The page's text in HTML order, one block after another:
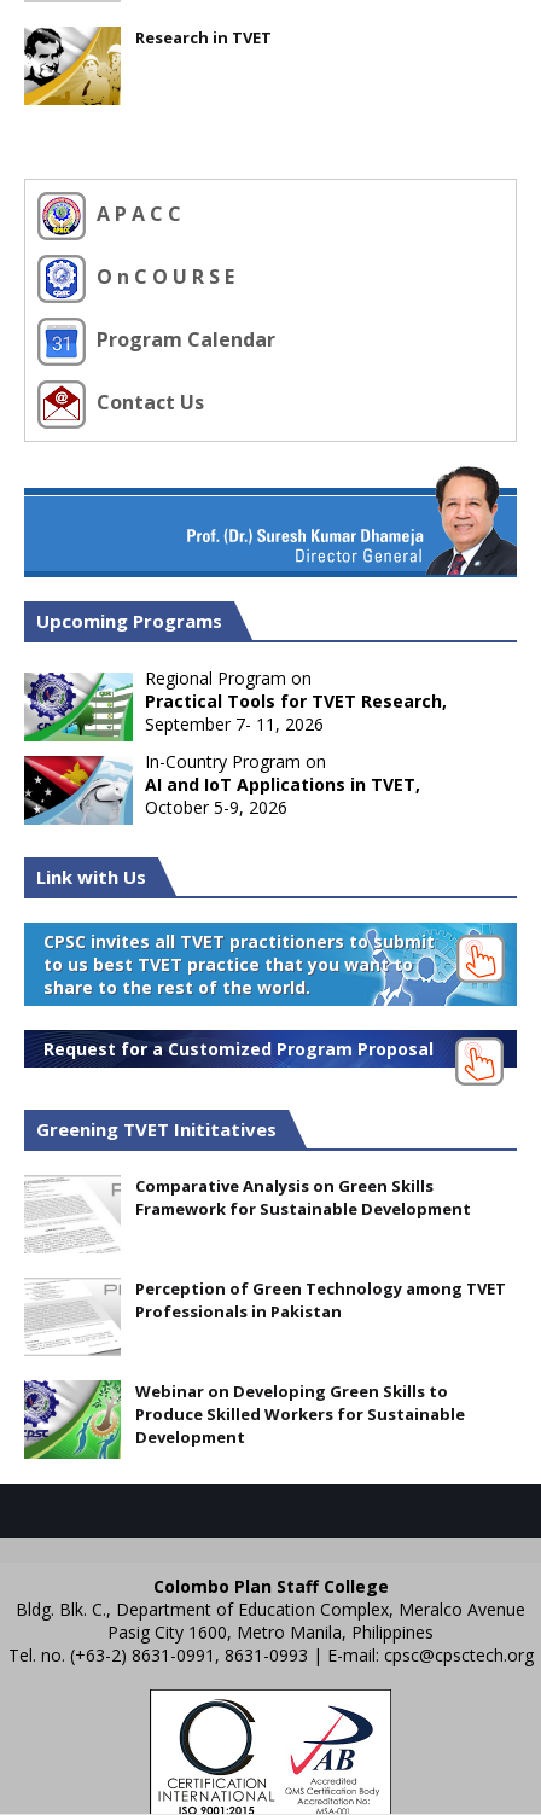
Research in TVET
A P A C C
O n C O U R S E
Program Calendar
Contact Us
Upcoming Programs
Regional Program on
Practical Tools for TVET Research,
September 7- 11, 2026
In-Country Program on
AI and IoT Applications in TVET,
October 5-9, 2026
Link with Us
CPSC invites all TVET practitioners to submit
to us best TVET practice that you want to
share to the rest of the world.
Request for a Customized Program Proposal
Greening TVET Inititatives
Comparative Analysis on Green Skills
Framework for Sustainable Development
Perception of Green Technology among TVET
Professionals in Pakistan
Webinar on Developing Green Skills to
Produce Skilled Workers for Sustainable
Development
Colombo Plan Staff College
Bldg. Blk. C., Department of Education Complex, Meralco Avenue
Pasig City 1600, Metro Manila, Philippines
Tel. no. (+63-2) 8631-0991, 8631-0993 | E-mail: cpsc@cpsctech.org